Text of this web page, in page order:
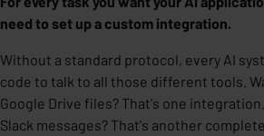
need to set up a custom integration.
Without a standard protocol, every AI
code to talk to all those different tools.
Google Drive files? That's one
Slack messages? That's another